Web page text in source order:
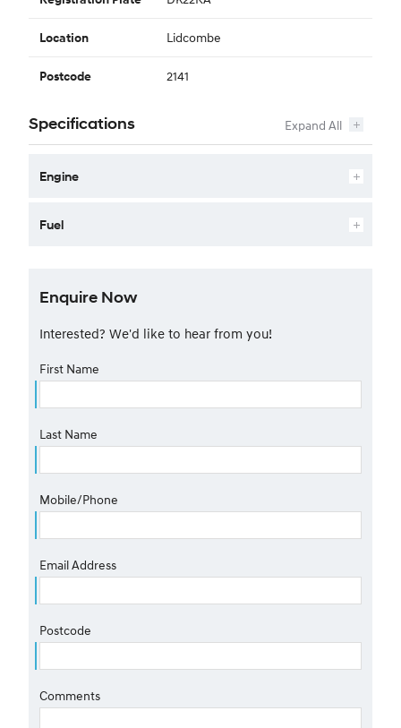
Location Lidcombe
Postcode 2141
Specifications
Engine
Fuel
Enquire Now
Interested? We'd like to hear from you!
First Name
Last Name
Mobile/Phone
Email Address
Postcode
Comments